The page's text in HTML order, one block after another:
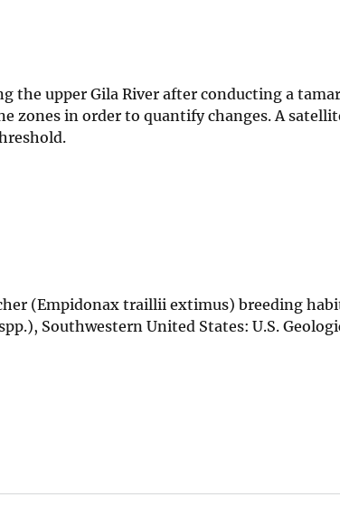
the upper Gila River after conducting a
zones in order to quantify changes. A
(Empidonax traillii extimus) breeding
Southwestern United States: U.S.